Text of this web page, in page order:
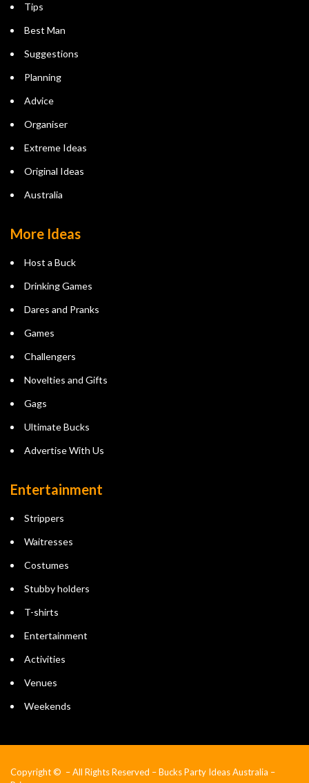
Tips
Best Man
Suggestions
Planning
Advice
Organiser
Extreme Ideas
Original Ideas
Australia
More Ideas
Host a Buck
Drinking Games
Dares and Pranks
Games
Challengers
Novelties and Gifts
Gags
Ultimate Bucks
Advertise With Us
Entertainment
Strippers
Waitresses
Costumes
Stubby holders
T-shirts
Entertainment
Activities
Venues
Weekends
Copyright © – All Rights Reserved – Bucks Party Ideas Australia –